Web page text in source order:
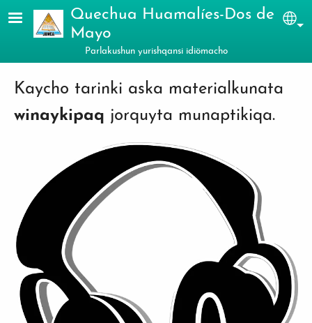
Skip to main contentQuechua Huamalíes-Dos de
Mayo
Parlakushun yurishqansi idiömacho
Kaycho tarinki aska materialkunata
winaykipaq jorquyta munaptikiqa.